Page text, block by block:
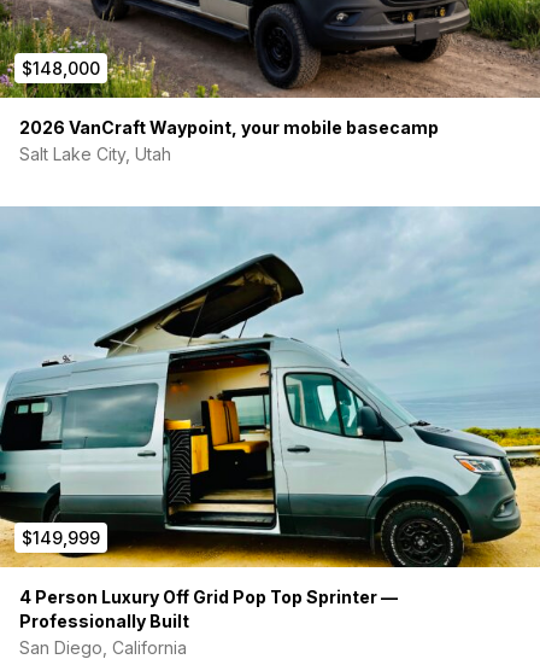
$148,000
2026 VanCraft Waypoint, your mobile basecamp
Salt Lake City, Utah
$149,999
4 Person Luxury Off Grid Pop Top Sprinter —
Professionally Built
San Diego, California